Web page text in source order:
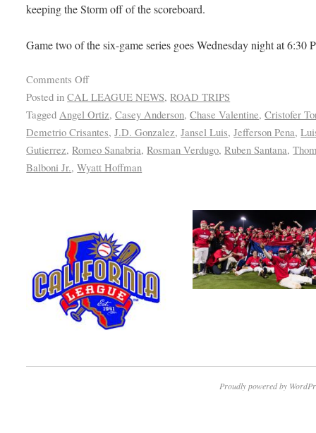
keeping the Storm off of the scoreboard.
Game two of the six-game series goes Wednesday night at 6:30
Comments Off
Posted in CAL LEAGUE NEWS,ROAD TRIPS
Tagged Angel Ortiz,Casey Anderson,Chase Valentine,Cristofer
Demetrio Crisantes,J.D. Gonzalez,Jansel Luis,Jefferson Pena,
Gutierrez,Romeo Sanabria,Rosman Verdugo,Ruben Santana,
Balboni Jr.,Wyatt Hoffman
Proudly powered by